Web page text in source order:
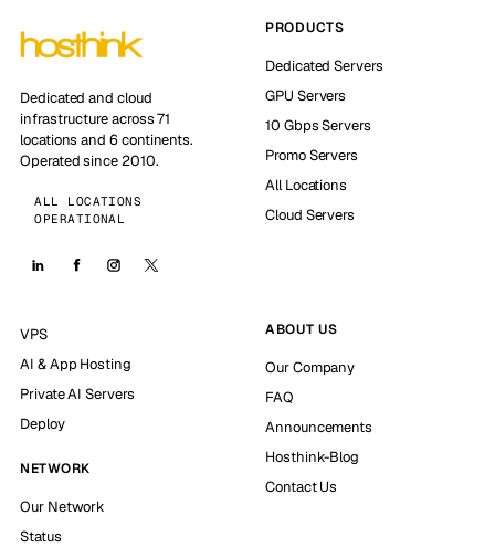
Dedicated and cloud
infrastructure across 71
locations and 6 continents.
Operated since 2010.
ALL LOCATIONS
OPERATIONAL
PRODUCTS
Dedicated Servers
GPU Servers
10 Gbps Servers
Promo Servers
All Locations
Cloud Servers
VPS
AI & App Hosting
Private AI Servers
Deploy
NETWORK
Our Network
Status
ABOUT US
Our Company
FAQ
Announcements
Hosthink-Blog
Contact Us